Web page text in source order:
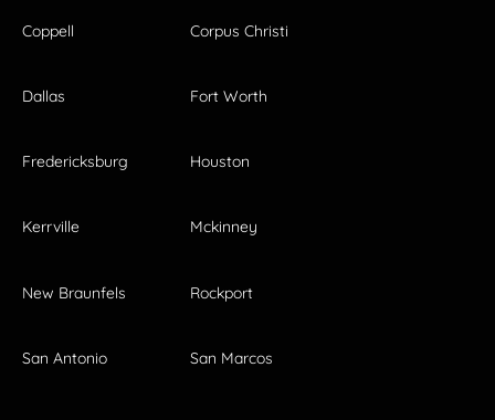
Coppell Corpus Christi
Dallas Fort Worth
Fredericksburg Houston
Kerrville Mckinney
New Braunfels Rockport
San Antonio San Marcos